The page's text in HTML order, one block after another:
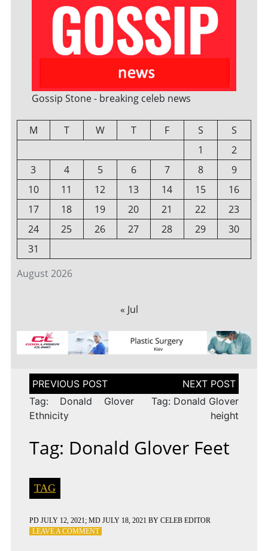
Gossip Stone - breaking celeb news
August 2026
M T W T F S
S
1
2
3
4 5 6 7 8
9
10
11 12 13 14 15
16
17
18 19 20 21 22
23
24
25 26 27 28 29
30
31
« Jul
Post
navigation
Tag: Donald Glover
Ethnicity
Tag: Donald Glover
height
Tag: Donald Glover Feet
TAG
PD JULY 12, 2021; MD JULY 18, 2021 BY CELEB EDITOR
LEAVE A COMMENTON